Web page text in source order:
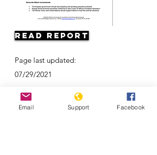
Read Report
Page last updated:
07/29/2021
Email Support Facebook